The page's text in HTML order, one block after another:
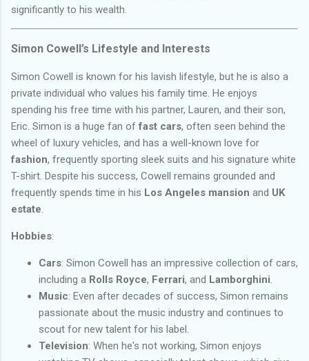
significantly to his wealth.
Simon Cowell’s Lifestyle and Interests
Simon Cowell is known for his lavish lifestyle, but he is also a
private individual who values his family time. He enjoys
spending his free time with his partner, Lauren, and their son,
Eric. Simon is a huge fan offast cars, often seen behind the
wheel of luxury vehicles, and has a well-known love for
fashion, frequently sporting sleek suits and his signature white
T-shirt. Despite his success, Cowell remains grounded and
frequently spends time in his Los Angeles mansion and UK
estate
Hobbies:
Cars: Simon Cowell has an impressive collection of cars,
including a Rolls Royce, Ferrari, and Lamborghini
Music: Even after decades of success, Simon remains
passionate about the music industry and continues to
scout for new talent for his label.
Television: When he's not working, Simon enjoys